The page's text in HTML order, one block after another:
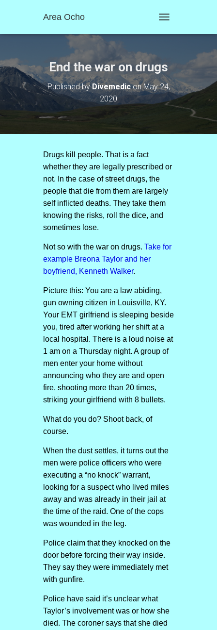
Area Ocho
O
E
N
A
T
End the war on drugs
Published byDivemediconMay 24,
2020
Drugs kill people. That is a fact
whether they are legally prescribed or
not. In the case of street drugs, the
people that die from them are largely
self inflicted deaths. They take them
knowing the risks, roll the dice, and
sometimes lose.
Not so with the war on drugs. Take for
example Breona Taylor and her
boyfriend, Kenneth Walker.
Picture this: You are a law abiding,
gun owning citizen in Louisville, KY.
Your EMT girlfriend is sleeping beside
you, tired after working her shift at a
local hospital. There is a loud noise at
1 am on a Thursday night. A group of
men enter your home without
announcing who they are and open
fire, shooting more than 20 times,
striking your girlfriend with 8 bullets.
What do you do? Shoot back, of
course.
When the dust settles, it turns out the
men were police officers who were
executing a “no knock” warrant,
looking for a suspect who lived miles
away and was already in their jail at
the time of the raid. One of the cops
was wounded in the leg.
Police claim that they knocked on the
door before forcing their way inside.
They say they were immediately met
with gunfire.
Police have said it’s unclear what
Taylor’s involvement was or how she
died. The coroner says that she died